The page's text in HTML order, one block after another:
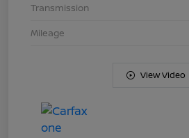
Transmission
Mileage
View Video